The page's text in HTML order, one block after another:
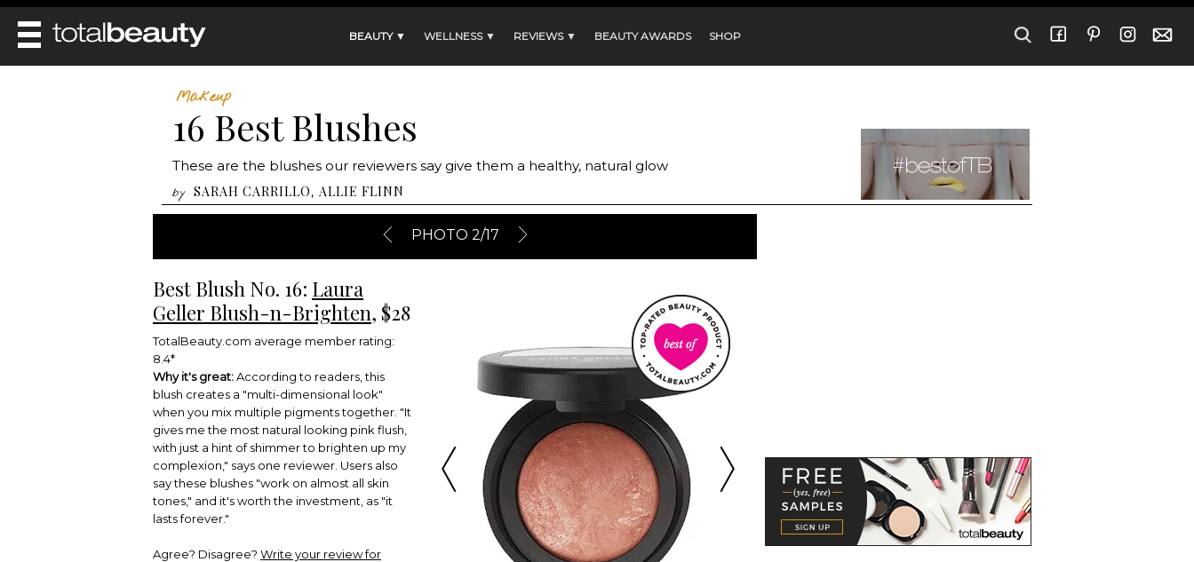
BEAUTY ▼ WELLNESS ▼ REVIEWS ▼ BEAUTY AWARDS SHOP
HAIRSTYLES
BEAUTY WITHOUT BOUNDARIES
DIET & HEALTH
BEAUTY IN BALANCE
BEAUTY AWARDS
Makeup
16 Best Blushes
These are the blushes our reviewers say give them a healthy, natural glow
by SARAH CARRILLO, ALLIE FLINN
PHOTO 2/17
Best Blush No. 16: Laura
Geller Blush-n-Brighten, $28
TotalBeauty.com average member rating:
8.4*
Why it's great:According to readers, this
blush creates a "multi-dimensional look"
when you mix multiple pigments together. "It
gives me the most natural looking pink flush,
with just a hint of shimmer to brighten up my
complexion," says one reviewer. Users also
say these blushes "work on almost all skin
tones," and it's worth the investment, as "it
lasts forever."
Agree? Disagree? Write your review for